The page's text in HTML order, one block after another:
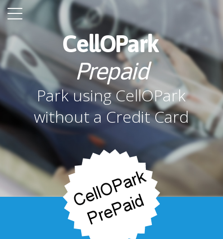
CellOPark
Prepaid
Park using CellOPark
without a Credit Card